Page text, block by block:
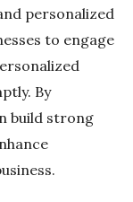
personalized
to engage
By
build strong